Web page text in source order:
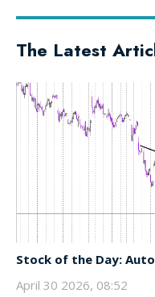
The Latest
Stock of the Day:
April 30 2026, 08:52